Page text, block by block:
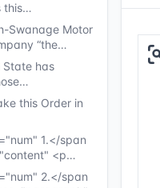
this…
Swanage Motor
“the…
State has
this Order in
1.</span
<p…
2.</span